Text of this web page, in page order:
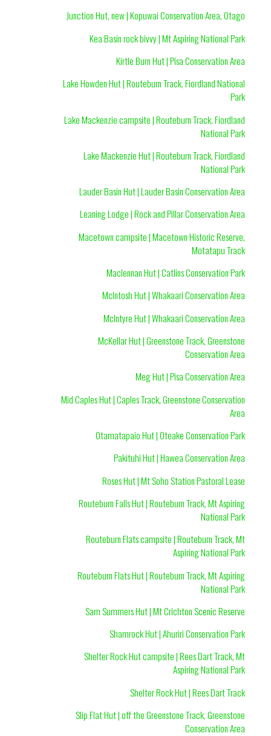
Junction Hut, new | Kopuwai Conservation Area, Otago
Kea Basin rock bivvy | Mt Aspiring National Park
Kirtle Burn Hut | Pisa Conservation Area
Lake Howden Hut | Routeburn Track, Fiordland National
Park
Lake Mackenzie campsite | Routeburn Track, Fiordland
National Park
Lake Mackenzie Hut | Routeburn Track, Fiordland
National Park
Lauder Basin Hut | Lauder Basin Conservation Area
Leaning Lodge | Rock and Pillar Conservation Area
Macetown campsite | Macetown Historic Reserve,
Motatapu Track
Maclennan Hut | Catlins Conservation Park
McIntosh Hut | Whakaari Conservation Area
McIntyre Hut | Whakaari Conservation Area
McKellar Hut | Greenstone Track, Greenstone
Conservation Area
Meg Hut | Pisa Conservation Area
Mid Caples Hut | Caples Track, Greenstone Conservation
Area
Otamatapaio Hut | Oteake Conservation Park
Pakituhi Hut | Hawea Conservation Area
Roses Hut | Mt Soho Station Pastoral Lease
Routeburn Falls Hut | Routeburn Track, Mt Aspiring
National Park
Routeburn Flats campsite | Routeburn Track, Mt
Aspiring National Park
Routeburn Flats Hut | Routeburn Track, Mt Aspiring
National Park
Sam Summers Hut | Mt Crichton Scenic Reserve
Shamrock Hut | Ahuriri Conservation Park
Shelter Rock Hut campsite | Rees Dart Track, Mt
Aspiring National Park
Shelter Rock Hut | Rees Dart Track
Slip Flat Hut | off the Greenstone Track, Greenstone
Conservation Area